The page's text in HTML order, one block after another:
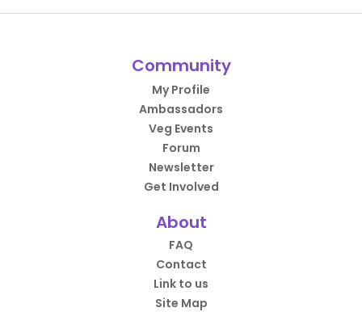
Community
My Profile
Ambassadors
Veg Events
Forum
Newsletter
Get Involved
About
FAQ
Contact
Link to us
Site Map